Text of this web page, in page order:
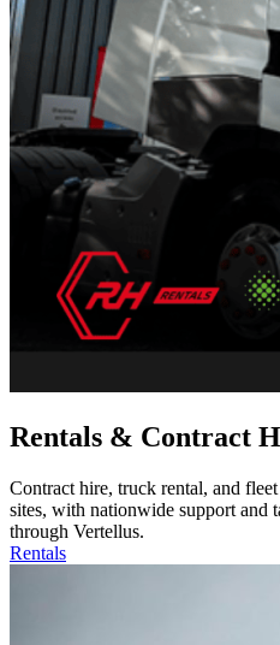
Rentals & Contract
Contract hire, truck rental, and
sites, with nationwide support and
through Vertellus.
Rentals